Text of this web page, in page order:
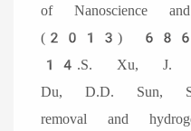
of Nanoscience
(2013)
14.S. Xu, J.
Du, D.D. Sun,
removal and